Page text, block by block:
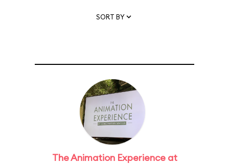
SORT BY
The Animation Experience at